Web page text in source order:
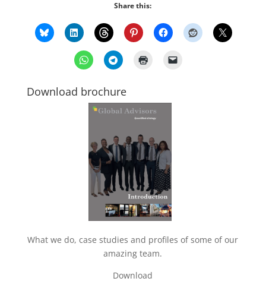
Share this:
Download brochure
What we do, case studies and profiles of some of our
amazing team.
Download